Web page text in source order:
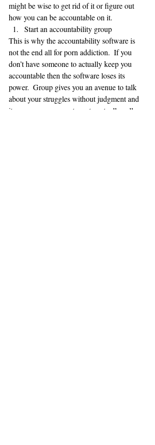
might be wise to get rid of it or figure out
how you can be accountable on it.
Start an accountability group
This is why the accountability software is
not the end all for porn addiction.  If you
don’t have someone to actually keep you
accountable then the software loses its
power.  Group gives you an avenue to talk
about your struggles without judgment and
it empowers your partners to actually call